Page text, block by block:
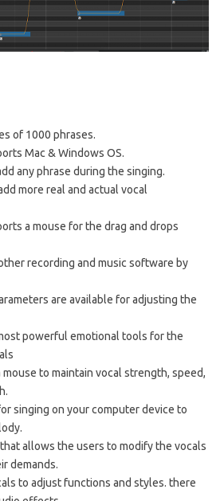
of 1000 phrases.
Mac & Windows OS.
any phrase during the singing.
more real and actual vocal
a mouse for the drag and drops
recording and music software by
are available for adjusting the
powerful emotional tools for the
mouse to maintain vocal strength, speed,
singing on your computer device to
allows the users to modify the vocals
demands.
to adjust functions and styles. there